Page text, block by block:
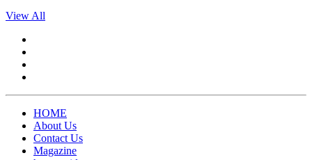
View All
HOME
About Us
Contact Us
Magazine